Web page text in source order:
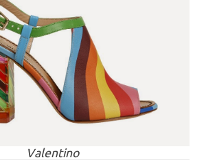
Valentino